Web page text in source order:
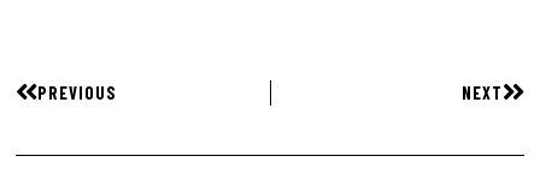
PREVIOUS NEXT